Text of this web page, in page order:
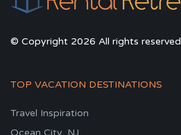
© Copyright 2026 All rights reserved
TOP VACATION DESTINATIONS
Travel Inspiration
Ocean City, NJ